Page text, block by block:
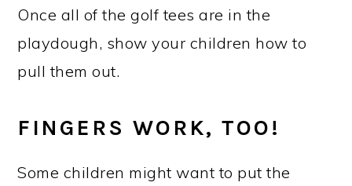
Once all of the golf tees are in the
playdough, show your children how to
pull them out.
FINGERS WORK, TOO!
Some children might want to put the